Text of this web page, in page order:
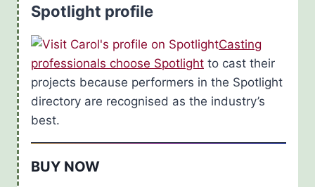
Spotlight profile
Casting
professionals choose Spotlight to cast their
projects because performers in the Spotlight
directory are recognised as the industry’s
best.
BUY NOW